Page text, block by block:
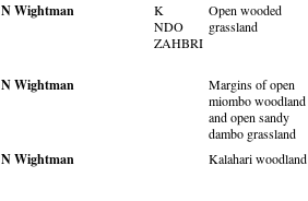
N Wightman
K
NDO
ZAHBRI
Open wooded
grassland
N Wightman
Margins of open
miombo woodland
and open sandy
dambo grassland
N Wightman Kalahari woodland